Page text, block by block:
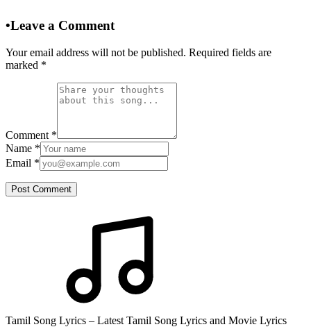
•Leave a Comment
Your email address will not be published. Required fields are
marked *
Comment *
Name *
Email *
Post Comment
Tamil Song Lyrics – Latest Tamil Song Lyrics and Movie Lyrics